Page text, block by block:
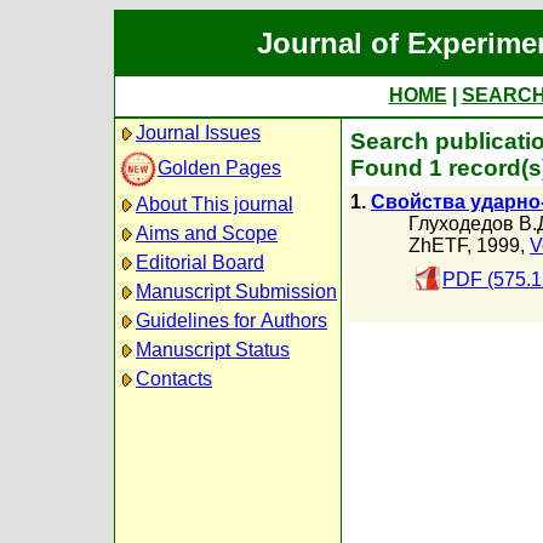
Journal of
HOME
Journal Issues
Golden Pages
About This journal
Aims and Scope
Editorial Board
Manuscript Submission
Guidelines for Authors
Manuscript Status
Contacts
Search
Found 1
1. Свойства
Глуходедов
ZhETF, 1999,
PDF